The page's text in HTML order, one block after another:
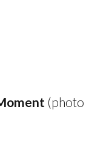
(photo